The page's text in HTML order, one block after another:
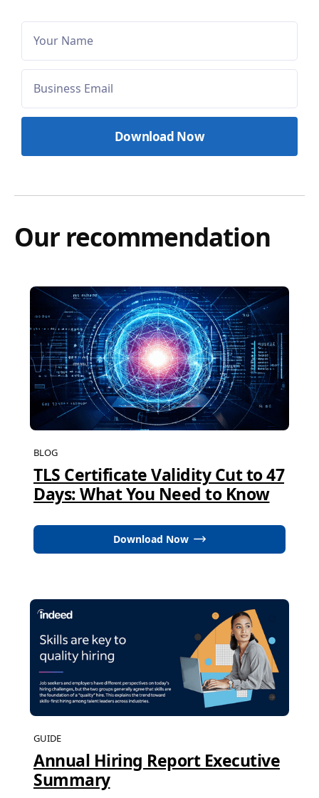
Our recommendation
BLOG
TLS Certificate Validity Cut to 47
Days: What You Need to Know
Download Now
GUIDE
Annual Hiring Report Executive
Summary